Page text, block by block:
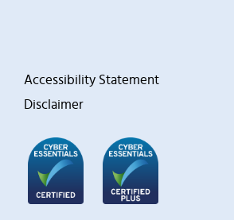
Accessibility Statement
Disclaimer